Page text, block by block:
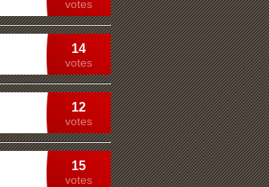
votes
14
votes
12
votes
15
votes